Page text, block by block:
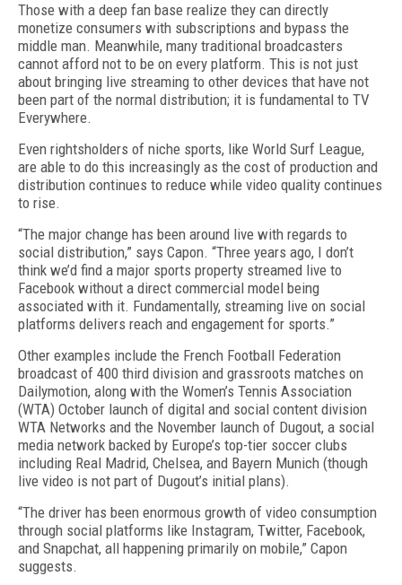
Those with a deep fan base realize they can directly
monetize consumers with subscriptions and bypass the
middle man. Meanwhile, many traditional broadcasters
cannot afford not to be on every platform. This is not just
about bringing live streaming to other devices that have not
been part of the normal distribution; it is fundamental to TV
Everywhere.
Even rightsholders of niche sports, like World Surf League,
are able to do this increasingly as the cost of production and
distribution continues to reduce while video quality continues
to rise.
“The major change has been around live with regards to
social distribution,” says Capon. “Three years ago, I don’t
think we’d find a major sports property streamed live to
Facebook without a direct commercial model being
associated with it. Fundamentally, streaming live on social
platforms delivers reach and engagement for sports.”
Other examples include the French Football Federation
broadcast of 400 third division and grassroots matches on
Dailymotion, along with the Women’s Tennis Association
(WTA) October launch of digital and social content division
WTA Networks and the November launch of Dugout, a social
media network backed by Europe’s top-tier soccer clubs
including Real Madrid, Chelsea, and Bayern Munich (though
live video is not part of Dugout’s initial plans).
“The driver has been enormous growth of video consumption
through social platforms like Instagram, Twitter, Facebook,
and Snapchat, all happening primarily on mobile,” Capon
suggests.